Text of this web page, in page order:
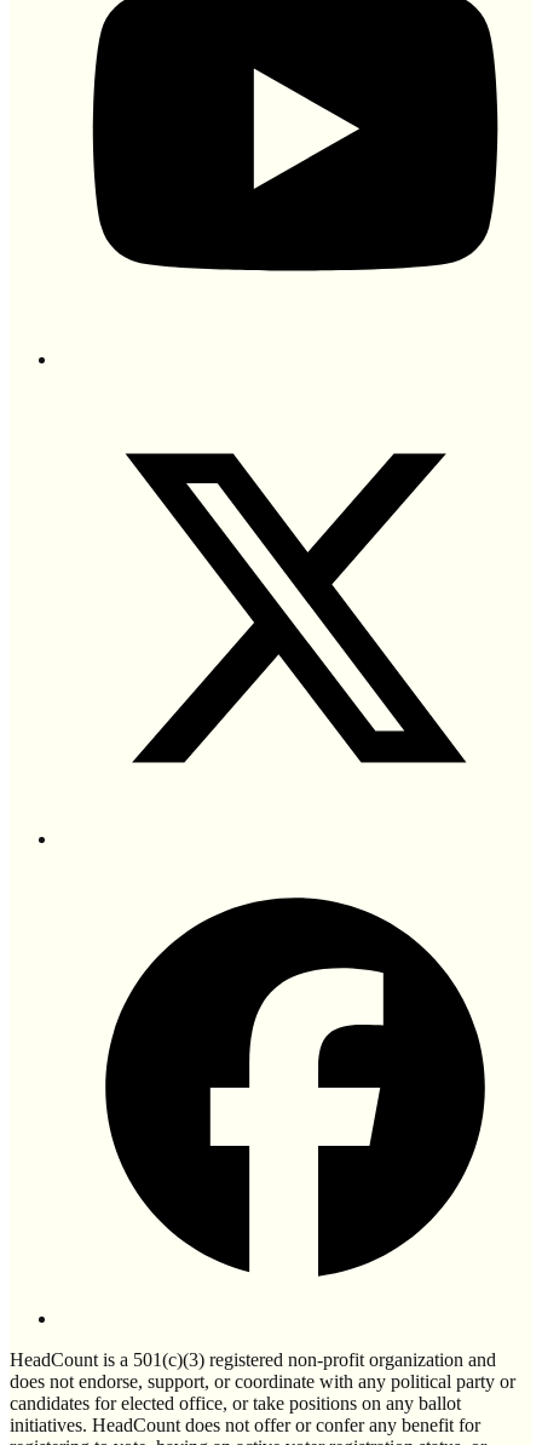
HeadCount is a 501(c)(3) registered non-profit organization and
does not endorse, support, or coordinate with any political party or
candidates for elected office, or take positions on any ballot
initiatives. HeadCount does not offer or confer any benefit for